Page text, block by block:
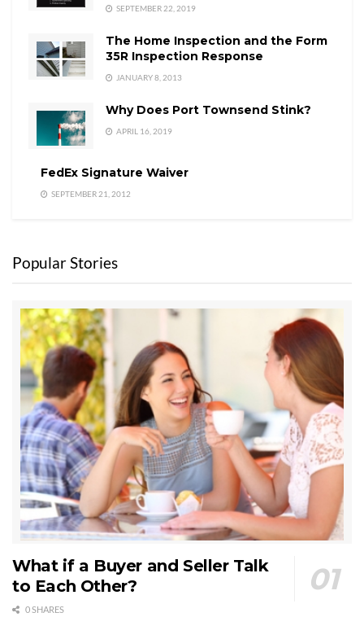
SEPTEMBER 22, 2019
The Home Inspection and the Form
35R Inspection Response
JANUARY 8, 2013
Why Does Port Townsend Stink?
APRIL 16, 2019
FedEx Signature Waiver
SEPTEMBER 21, 2012
Popular Stories
What if a Buyer and Seller Talk
to Each Other?
0 SHARES